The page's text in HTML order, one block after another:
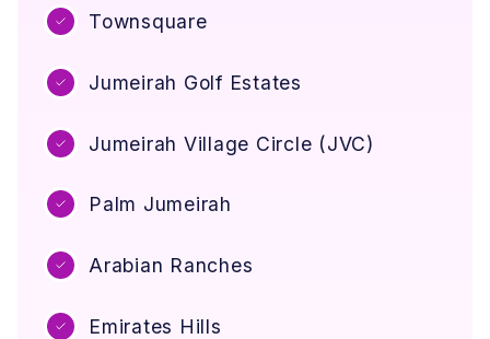
Townsquare
Jumeirah Golf Estates
Jumeirah Village Circle (JVC)
Palm Jumeirah
Arabian Ranches
Emirates Hills